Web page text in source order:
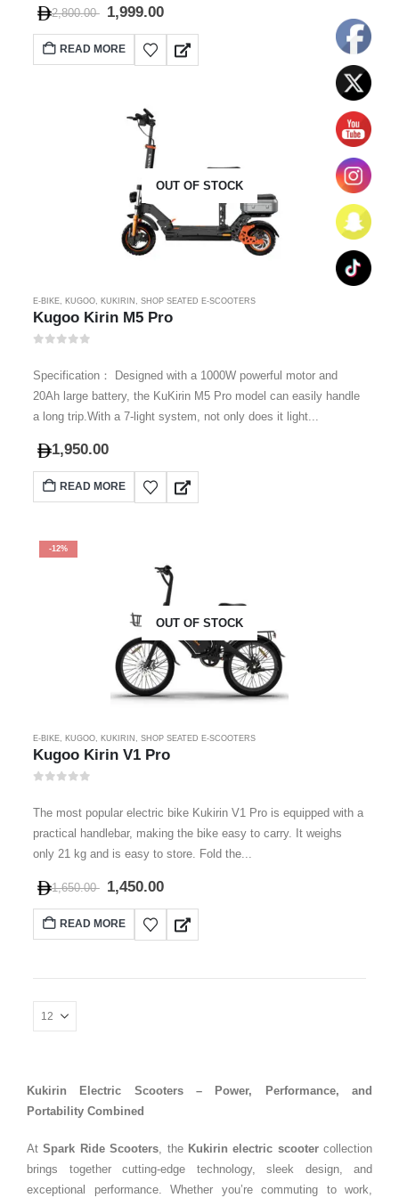
2,800.00 1,999.00
READ MORE
OUT OF STOCK
E-BIKE, KUGOO, KUKIRIN SHOP SEATED E-SCOOTERS
Kugoo Kirin M5 Pro
Specification： Designed with a 1000W powerful motor and
20Ah large battery, the KuKirin M5 Pro model can easily handle
a long trip.With a 7-light system, not only does it light...
1,950.00
READ MORE
-12%
OUT OF STOCK
E-BIKE, KUGOO, KUKIRIN SHOP SEATED E-SCOOTERS
Kugoo Kirin V1 Pro
The most popular electric bike Kukirin V1 Pro is equipped with a
practical handlebar, making the bike easy to carry. It weighs
only 21 kg and is easy to store. Fold the...
1,650.00 1,450.00
READ MORE
Kukirin Electric Scooters – Power, Performance, and
Portability Combined
AtSpark Ride Scooters, the Kukirin electric scootercollection
brings together cutting-edge technology, sleek design, and
exceptional performance. Whether you’re commuting to work,